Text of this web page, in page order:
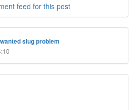
feed for this post
slug problem